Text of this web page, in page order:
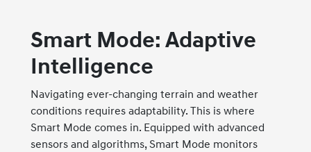
Smart Mode: Adaptive
Intelligence
Navigating ever-changing terrain and weather
conditions requires adaptability. This is where
Smart Mode comes in. Equipped with advanced
sensors and algorithms, Smart Mode monitors